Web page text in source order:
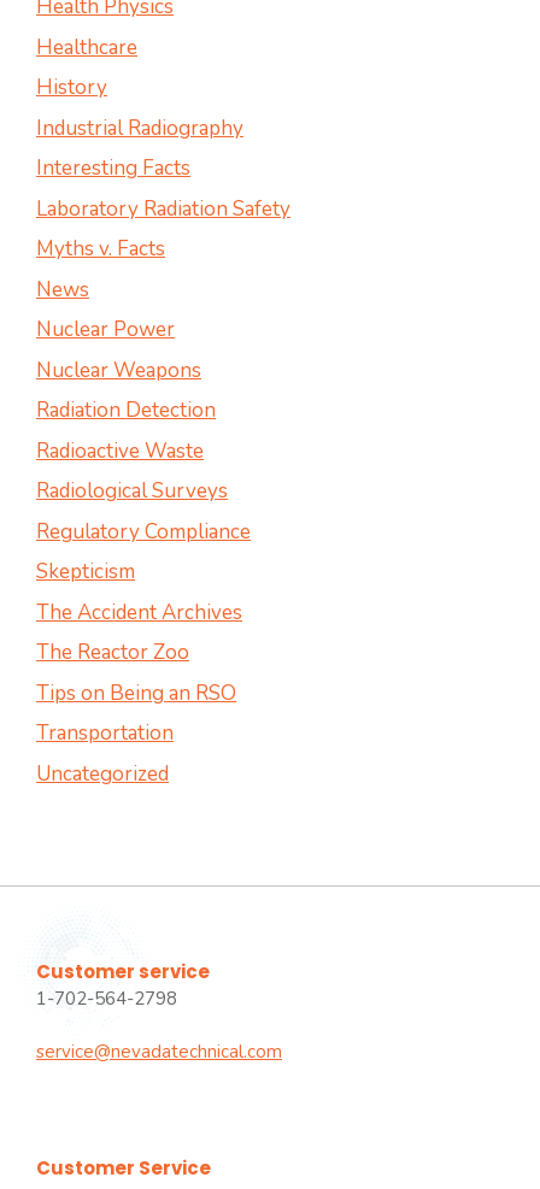
Health Physics
Healthcare
History
Industrial Radiography
Interesting Facts
Laboratory Radiation Safety
Myths v. Facts
News
Nuclear Power
Nuclear Weapons
Radiation Detection
Radioactive Waste
Radiological Surveys
Regulatory Compliance
Skepticism
The Accident Archives
The Reactor Zoo
Tips on Being an RSO
Transportation
Uncategorized
Customer service
1-702-564-2798
service@nevadatechnical.com
Customer Service